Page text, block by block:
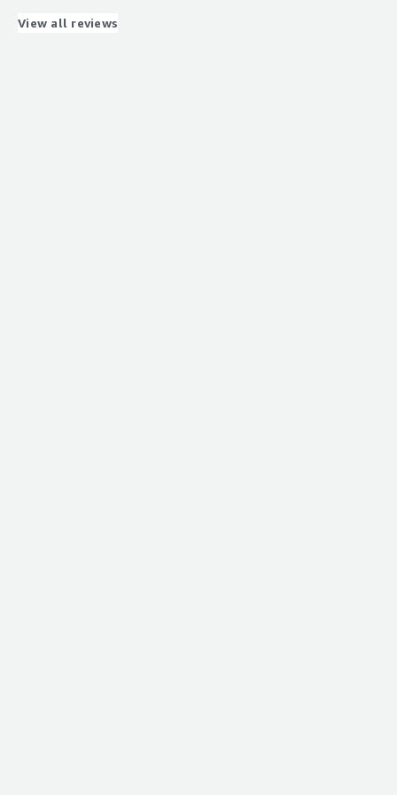
that benefiting you?
View all reviews